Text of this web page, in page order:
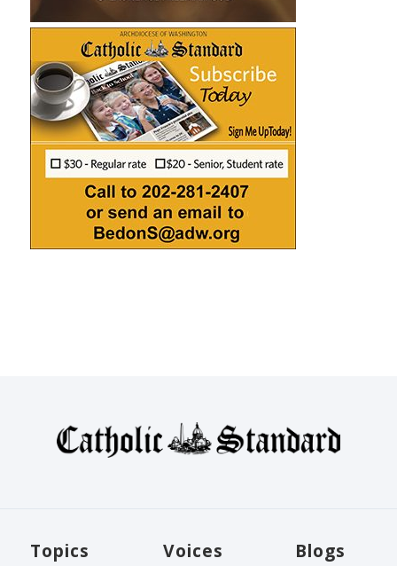
Topics Voices Blogs